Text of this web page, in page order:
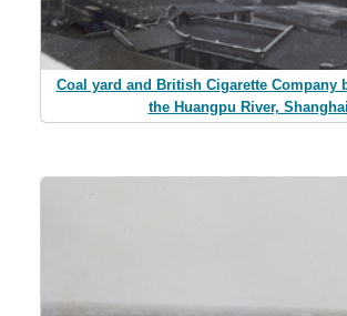
Coal yard and British Cigarette Company
the Huangpu River, Shanghai